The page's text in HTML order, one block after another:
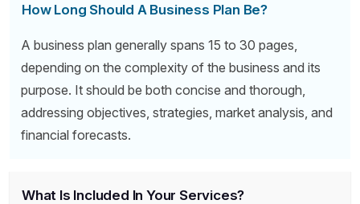
How Long Should A Business Plan Be?
A business plan generally spans 15 to 30 pages,
depending on the complexity of the business and its
purpose. It should be both concise and thorough,
addressing objectives, strategies, market analysis, and
financial forecasts.
What Is Included In Your Services?